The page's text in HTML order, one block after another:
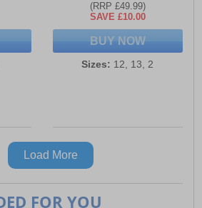
(RRP £49.99)
SAVE £10.00
BUY NOW
Sizes: 12, 13, 2
Load More